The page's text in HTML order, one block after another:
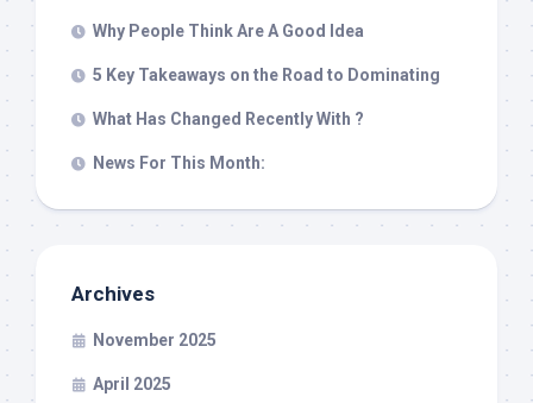
Why People Think Are A Good Idea
5 Key Takeaways on the Road to Dominating
What Has Changed Recently With ?
News For This Month:
Archives
November 2025
April 2025